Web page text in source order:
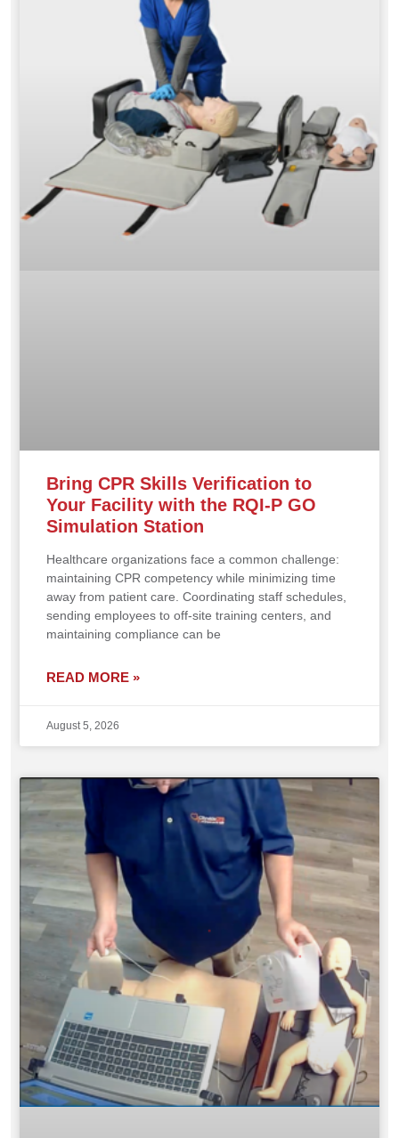
Bring CPR Skills Verification to
Your Facility with the RQI-P GO
Simulation Station
Healthcare organizations face a common challenge:
maintaining CPR competency while minimizing time
away from patient care. Coordinating staff schedules,
sending employees to off-site training centers, and
maintaining compliance can be
READ MORE »
August 5, 2026